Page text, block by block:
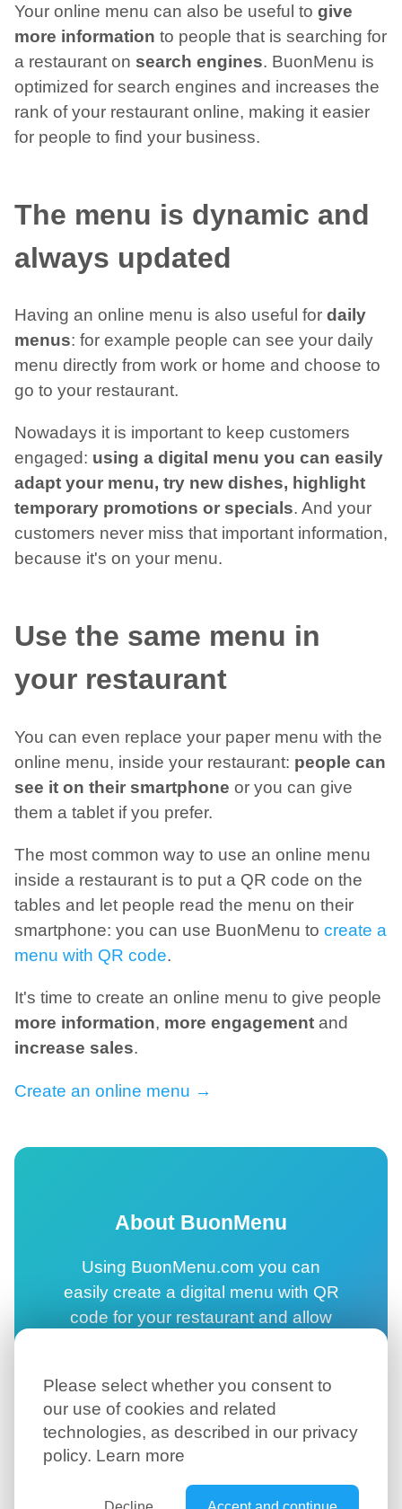
Your online menu can also be useful to give
more information to people that is searching for
a restaurant on search engines. BuonMenu is
optimized for search engines and increases the
rank of your restaurant online, making it easier
for people to find your business.
The menu is dynamic and
always updated
Having an online menu is also useful for daily
menus: for example people can see your daily
menu directly from work or home and choose to
go to your restaurant.
Nowadays it is important to keep customers
engaged: using a digital menu you can easily
adapt your menu, try new dishes, highlight
temporary promotions or specials. And your
customers never miss that important information,
because it's on your menu.
Use the same menu in
your restaurant
You can even replace your paper menu with the
online menu, inside your restaurant: people can
see it on their smartphone or you can give
them a tablet if you prefer.
The most common way to use an online menu
inside a restaurant is to put a QR code on the
tables and let people read the menu on their
smartphone: you can use BuonMenu to create a
menu with QR code.
It's time to create an online menu to give people
more information, more engagement and
increase sales.
Create an online menu →
About BuonMenu
Using BuonMenu.com you can
easily create a digital menu with QR
code for your restaurant and allow
smartphone.
Create your digital menu →
Please select whether you consent to
our use of cookies and related
technologies, as described in our privacy
policy. Learn more